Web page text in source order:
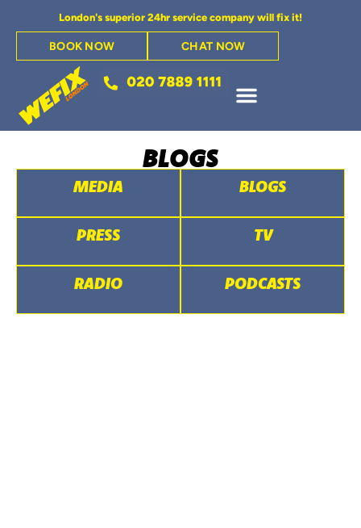
London's superior 24hr service company will fix it!
BOOK NOW CHAT NOW
BLOGS
MEDIA BLOGS
PRESS TV
RADIO PODCASTS